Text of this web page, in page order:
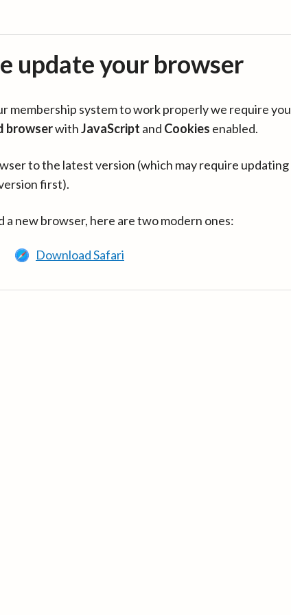
update your browser
membership system to work properly we require you
browserwithJavaScript and Cookies enabled.
to the latest version (which may require updating
first).
a new browser, here are two modern ones:
Download Safari